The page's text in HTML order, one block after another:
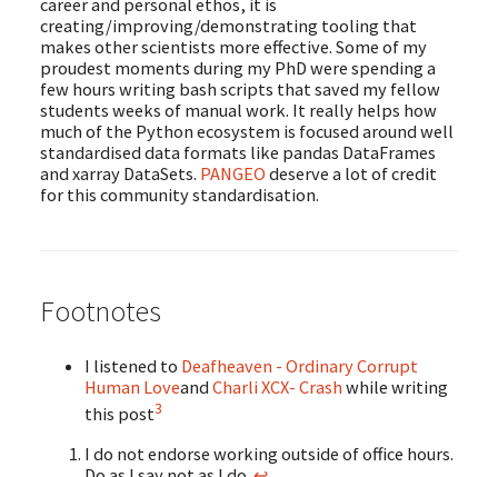
creating/improving/demonstrating tooling that
makes other scientists more effective. Some of my
proudest moments during my PhD were spending a
few hours writing bash scripts that saved my fellow
students weeks of manual work. It really helps how
much of the Python ecosystem is focused around well
standardised data formats like pandas DataFrames
and xarray DataSets. PANGEO deserve a lot of credit
for this community standardisation.
Footnotes
I listened to Deafheaven - Ordinary Corrupt
Human Loveand Charli XCX- Crash while writing
this post3
I do not endorse working outside of office hours.